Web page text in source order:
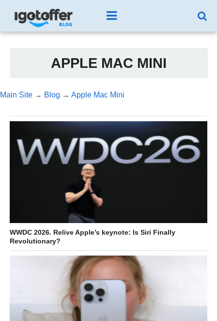
APPLE MAC MINI
Main Site → Blog → Apple Mac Mini
WWDC 2026. Relive Apple’s keynote: Is Siri Finally
Revolutionary?